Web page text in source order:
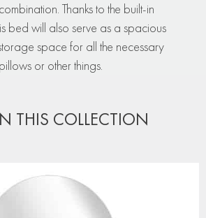
Thanks to the built-in
bed will also serve as a spacious
space for all the necessary
or other things.
THIS COLLECTION